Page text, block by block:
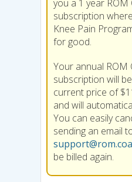
you a 1 year ROM
subscription
Knee Pain
for good.
Your annual ROM
subscription will
current price of
and will
You can easily
sending an email
be billed again.